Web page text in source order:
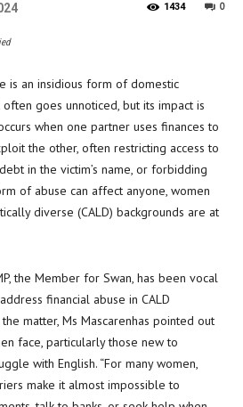
0
1434
is an insidious form of domestic
goes unnoticed, but its impact is
when one partner uses finances to
the other, often restricting access to
in the victim’s name, or forbidding
of abuse can affect anyone, women
diverse (CALD) backgrounds are at
the Member for Swan, has been vocal
financial abuse in CALD
matter, Ms Mascarenhas pointed out
face, particularly those new to
with English. “For many women,
make it almost impossible to